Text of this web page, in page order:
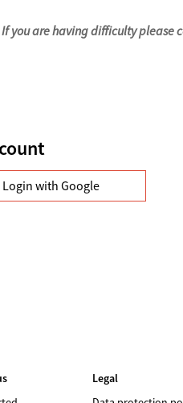
If you are having difficulty please
Login with Google
Legal